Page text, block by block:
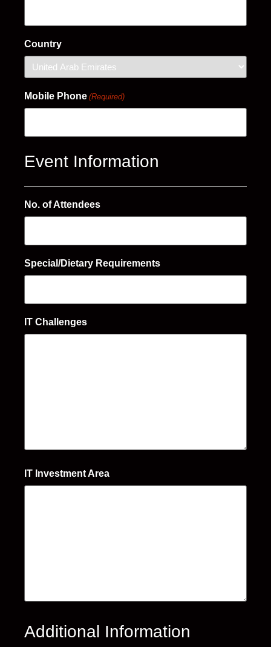
Country
Mobile Phone (Required)
Event Information
No. of Attendees
Special/Dietary Requirements
IT Challenges
IT Investment Area
Additional Information